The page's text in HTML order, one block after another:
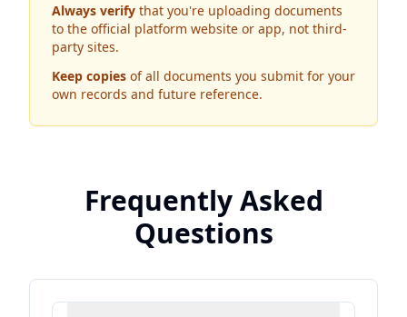
Always verify that you're uploading documents
to the official platform website or app, not third-
party sites.
Keep copies of all documents you submit for your
own records and future reference.
Frequently Asked
Questions